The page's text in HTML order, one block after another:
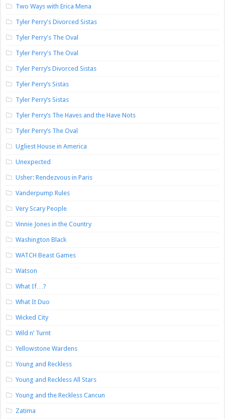
Two Ways with Erica Mena
Tyler Perry's Divorced Sistas
Tyler Perry's The Oval
Tyler Perry's The Oval
Tyler Perry’s Divorced Sistas
Tyler Perry’s Sistas
Tyler Perry’s Sistas
Tyler Perry’s The Haves and the Have Nots
Tyler Perry’s The Oval
Ugliest House in America
Unexpected
Usher: Rendezvous in Paris
Vanderpump Rules
Very Scary People
Vinnie Jones in the Country
Washington Black
WATCH Beast Games
Watson
What If…?
What It Duo
Wicked City
Wild n’ Turnt
Yellowstone Wardens
Young and Reckless
Young and Reckless All Stars
Young and the Reckless Cancun
Zatima